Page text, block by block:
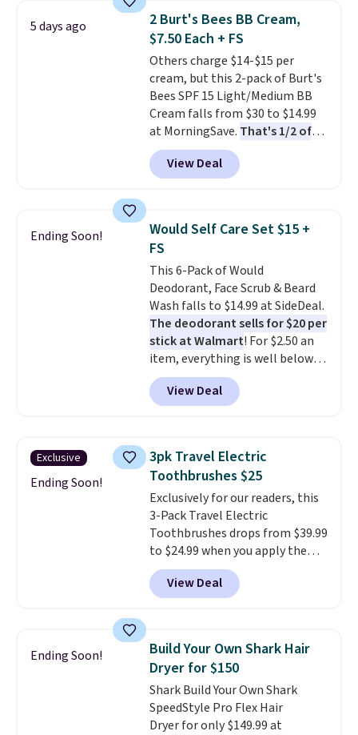
three full-size Kiehl's favorites
for a simple head-to-toe
hydration routine, making it
just as practical for your own
skincare lineup as it is for
gifting. Known for blending
naturally derived ingredients
with science-backed
formulations, Kiehl's has earned
a loyal following over the years,
off is live. Shipping is free on
orders of $50 or more or with
free store pickup. Otherwise,
shipping is $8.
5 days ago
2 Burt's Bees BB Cream,
$7.50 Each + FS
Others charge $14-$15 per
cream, but this 2-pack of Burt's
Bees SPF 15 Light/Medium BB
Cream falls from $30 to $14.99
at MorningSave. That's 1/2 of
what you'd pay everywhere
else. You get a lightweight, daily
moisturizer that tints,
one step. If matching name-
brand items with generic prices
is one of your hobbies, give this
cream a look. Shipping is free
when you sign into or create a
free account, select the $9.99
shipping fee, and enter the code
BDFREE at checkout.
View Deal
Ending Soon!
Would Self Care Set $15 +
FS
This 6-Pack of Would
Deodorant, Face Scrub & Beard
Wash falls to $14.99 at SideDeal.
The deodorant sells for $20 per
stick at Walmart! For $2.50 an
item, everything is well below
list price. The deodorant is all-
natural and aluminum-free, the
face scrub doesn't clog pores,
beard. Shipping is free when you
sign into or create a free
account, choose a scent from
the dropdown menu at
checkout, select the $9.99
shipping option, and use code
BDFREE at checkout.
View Deal
Exclusive
Ending Soon!
3pk Travel Electric
Toothbrushes $25
Exclusively for our readers, this
3-Pack Travel Electric
Toothbrushes drops from $39.99
to $24.99 when you apply the
code BSON49 at Pursonic. It
sells elsewhere for $37 shipped.
Shipping is free. The pocket-
strokes per minute and each
come with three heads and a
battery.Their compact design
makes them easy to take
anywhere, making them a
convenient choice for travel,
View Deal
Ending Soon!
Build Your Own Shark Hair
Dryer for $150
Shark Build Your Own Shark
SpeedStyle Pro Flex Hair
Dryer for only $149.99 at